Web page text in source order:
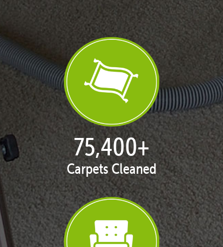
76,975+
Carpets Cleaned